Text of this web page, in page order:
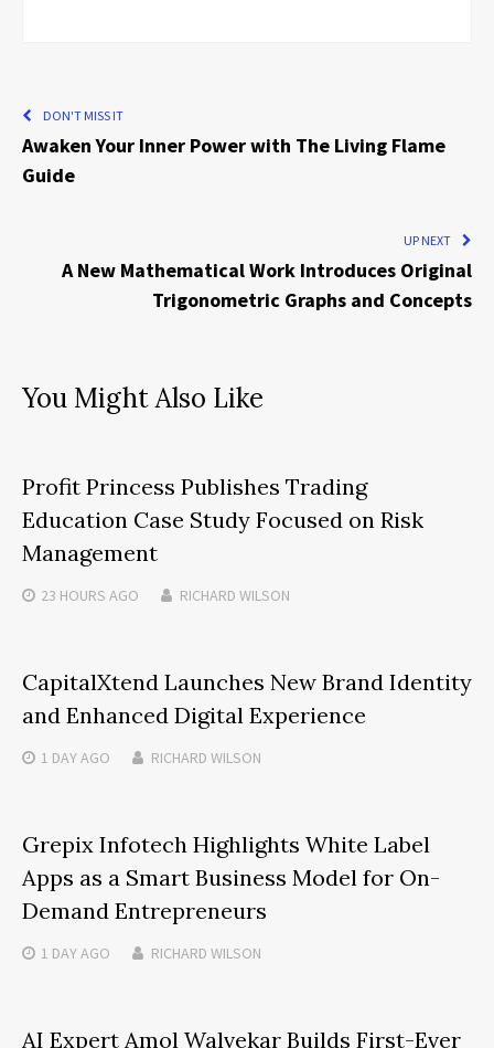
DON'T MISS IT
Awaken Your Inner Power with The Living Flame
Guide
UP NEXT
A New Mathematical Work Introduces Original
Trigonometric Graphs and Concepts
You Might Also Like
Profit Princess Publishes Trading
Education Case Study Focused on Risk
Management
23 HOURS AGO RICHARD WILSON
CapitalXtend Launches New Brand Identity
and Enhanced Digital Experience
1 DAYAGO RICHARD WILSON
Grepix Infotech Highlights White Label
Apps as a Smart Business Model for On-
Demand Entrepreneurs
1 DAYAGO RICHARD WILSON
AI Expert Amol Walvekar Builds First-Ever